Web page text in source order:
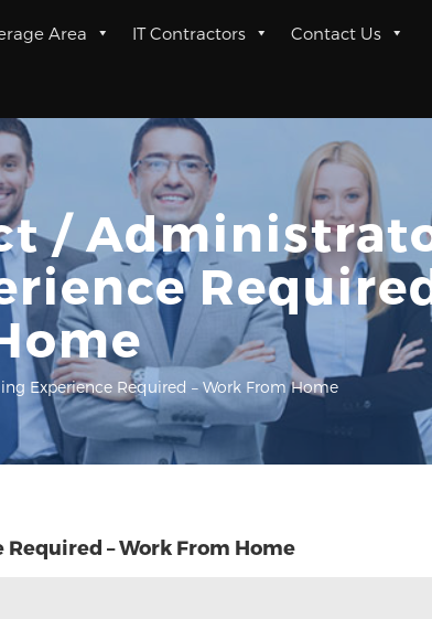
Area IT Contractors Contact Us
/
Experience Required – Work From Home
– Work From Home